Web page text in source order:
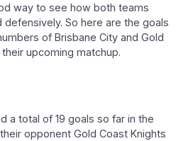
way to see how both teams
So here are the goals
of Brisbane City and Gold
upcoming matchup.
a total of 19 goals so far in the
opponent Gold Coast Knights